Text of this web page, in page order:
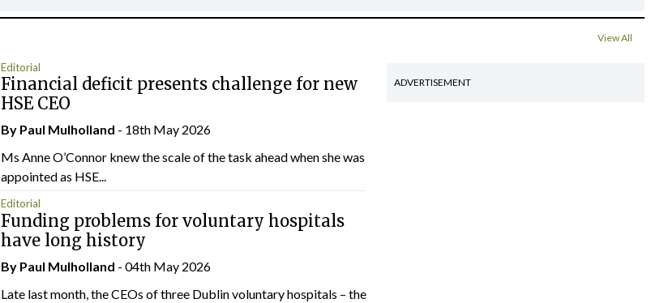
View All
Editorial
Financial deficit presents challenge for new
HSE CEO
By Paul Mulholland - 18th May 2026
Ms Anne O’Connor knew the scale of the task ahead when she was
appointed as HSE...
Editorial
Funding problems for voluntary hospitals
have long history
By Paul Mulholland - 04th May 2026
Late last month, the CEOs of three Dublin voluntary hospitals – the
ADVERTISEMENT